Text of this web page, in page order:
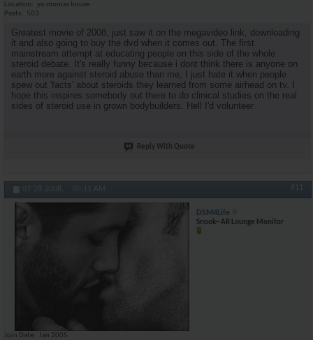
Location
yo momas house
Posts
503
Greatest movie of 2008, just saw it on the megavideo link, downloading
it and also going to buy the dvd when it comes out. The first
mainstream attempt at educating people on this side of the whole
steroid debate. It's really funny because i dont think there is anyone on
earth more against steroid abuse than me, I just hate it when people
spew out 'facts' about steroids they learned from some airhead on tv. I
hope this inspires somebody out there to do clinical studies on the real
sides of steroid use in grown bodybuilders. Hell I'd volunteer
Reply With Quote
07-28-2008, 05:11 AM #11
DSM4Life
Snook~ AR Lounge Monitor
Join Date
Jan 2005